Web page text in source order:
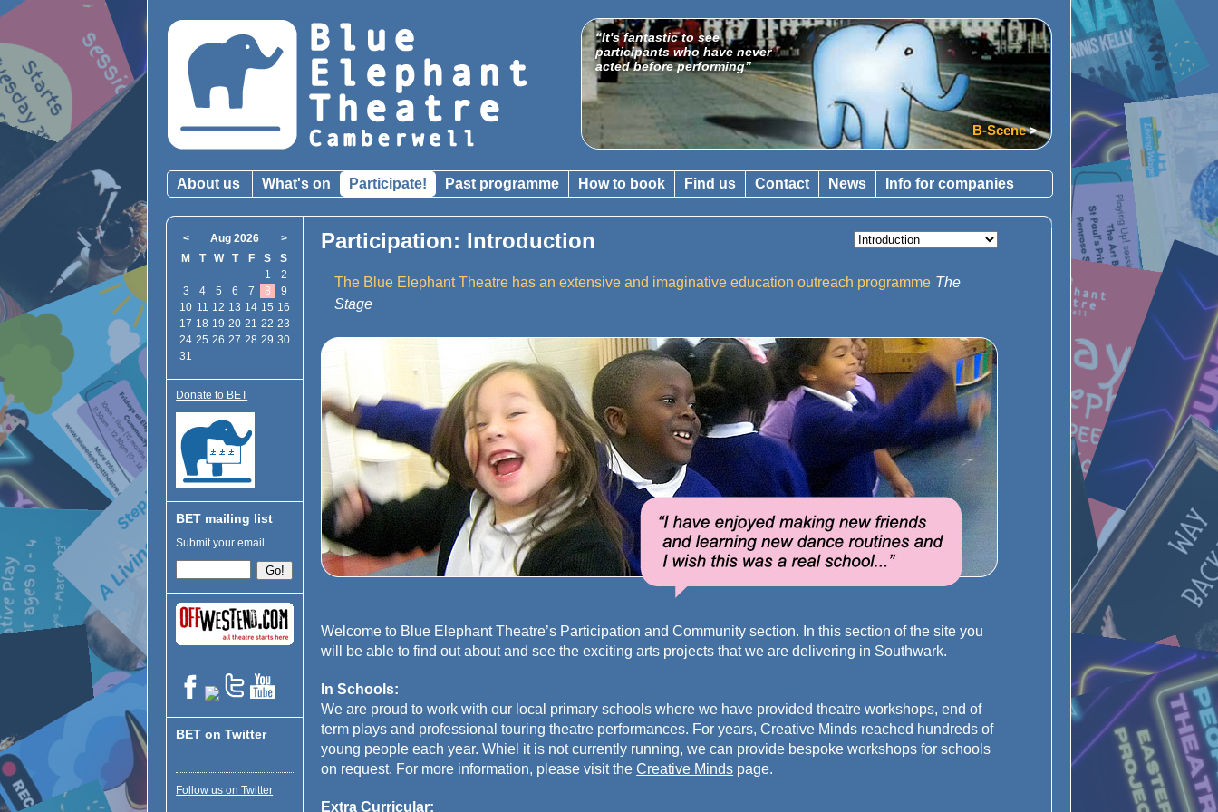
“It's fantastic to see
participants who have never
acted before performing”
B-Scene
About us What's on Participate! Past programme How to book Find us Contact News Info for companies
< Aug 2026
>
M
T W T F S
S
1
2
3
4 5 6 7 8
9
10 11 12 13 14 15 16
17 18 19 20 21 22 23
24 25 26 27 28 29 30
31
Donate to BET
BET mailing list
Submit your email
BET on Twitter
Follow us on Twitter
Participation: Introduction
The Blue Elephant Theatre has an extensive and imaginative education outreach programme The
Stage
Welcome to Blue Elephant Theatre’s Participation and Community section. In this section of the site you
will be able to find out about and see the exciting arts projects that we are delivering in Southwark.
In Schools:
We are proud to work with our local primary schools where we have provided theatre workshops, end of
term plays and professional touring theatre performances. For years, Creative Minds reached hundreds of
young people each year. Whiel it is not currently running, we can provide bespoke workshops for schools
on request. For more information, please visit theCreative Minds page.
Extra Curricular: